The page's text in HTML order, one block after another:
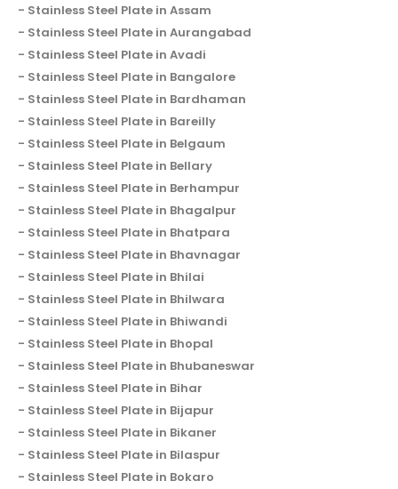
Stainless Steel Plate in Assam
Stainless Steel Plate in Aurangabad
Stainless Steel Plate in Avadi
Stainless Steel Plate in Bangalore
Stainless Steel Plate in Bardhaman
Stainless Steel Plate in Bareilly
Stainless Steel Plate in Belgaum
Stainless Steel Plate in Bellary
Stainless Steel Plate in Berhampur
Stainless Steel Plate in Bhagalpur
Stainless Steel Plate in Bhatpara
Stainless Steel Plate in Bhavnagar
Stainless Steel Plate in Bhilai
Stainless Steel Plate in Bhilwara
Stainless Steel Plate in Bhiwandi
Stainless Steel Plate in Bhopal
Stainless Steel Plate in Bhubaneswar
Stainless Steel Plate in Bihar
Stainless Steel Plate in Bijapur
Stainless Steel Plate in Bikaner
Stainless Steel Plate in Bilaspur
Stainless Steel Plate in Bokaro